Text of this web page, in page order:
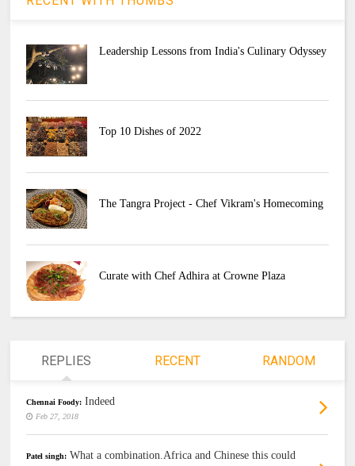
Leadership Lessons from India's Culinary Odyssey
Top 10 Dishes of 2022
The Tangra Project - Chef Vikram's Homecoming
Curate with Chef Adhira at Crowne Plaza
REPLIES RECENT RANDOM
Chennai Foody: Indeed
Feb 27, 2018
Patel singh: What a combination.Africa and Chinese this could